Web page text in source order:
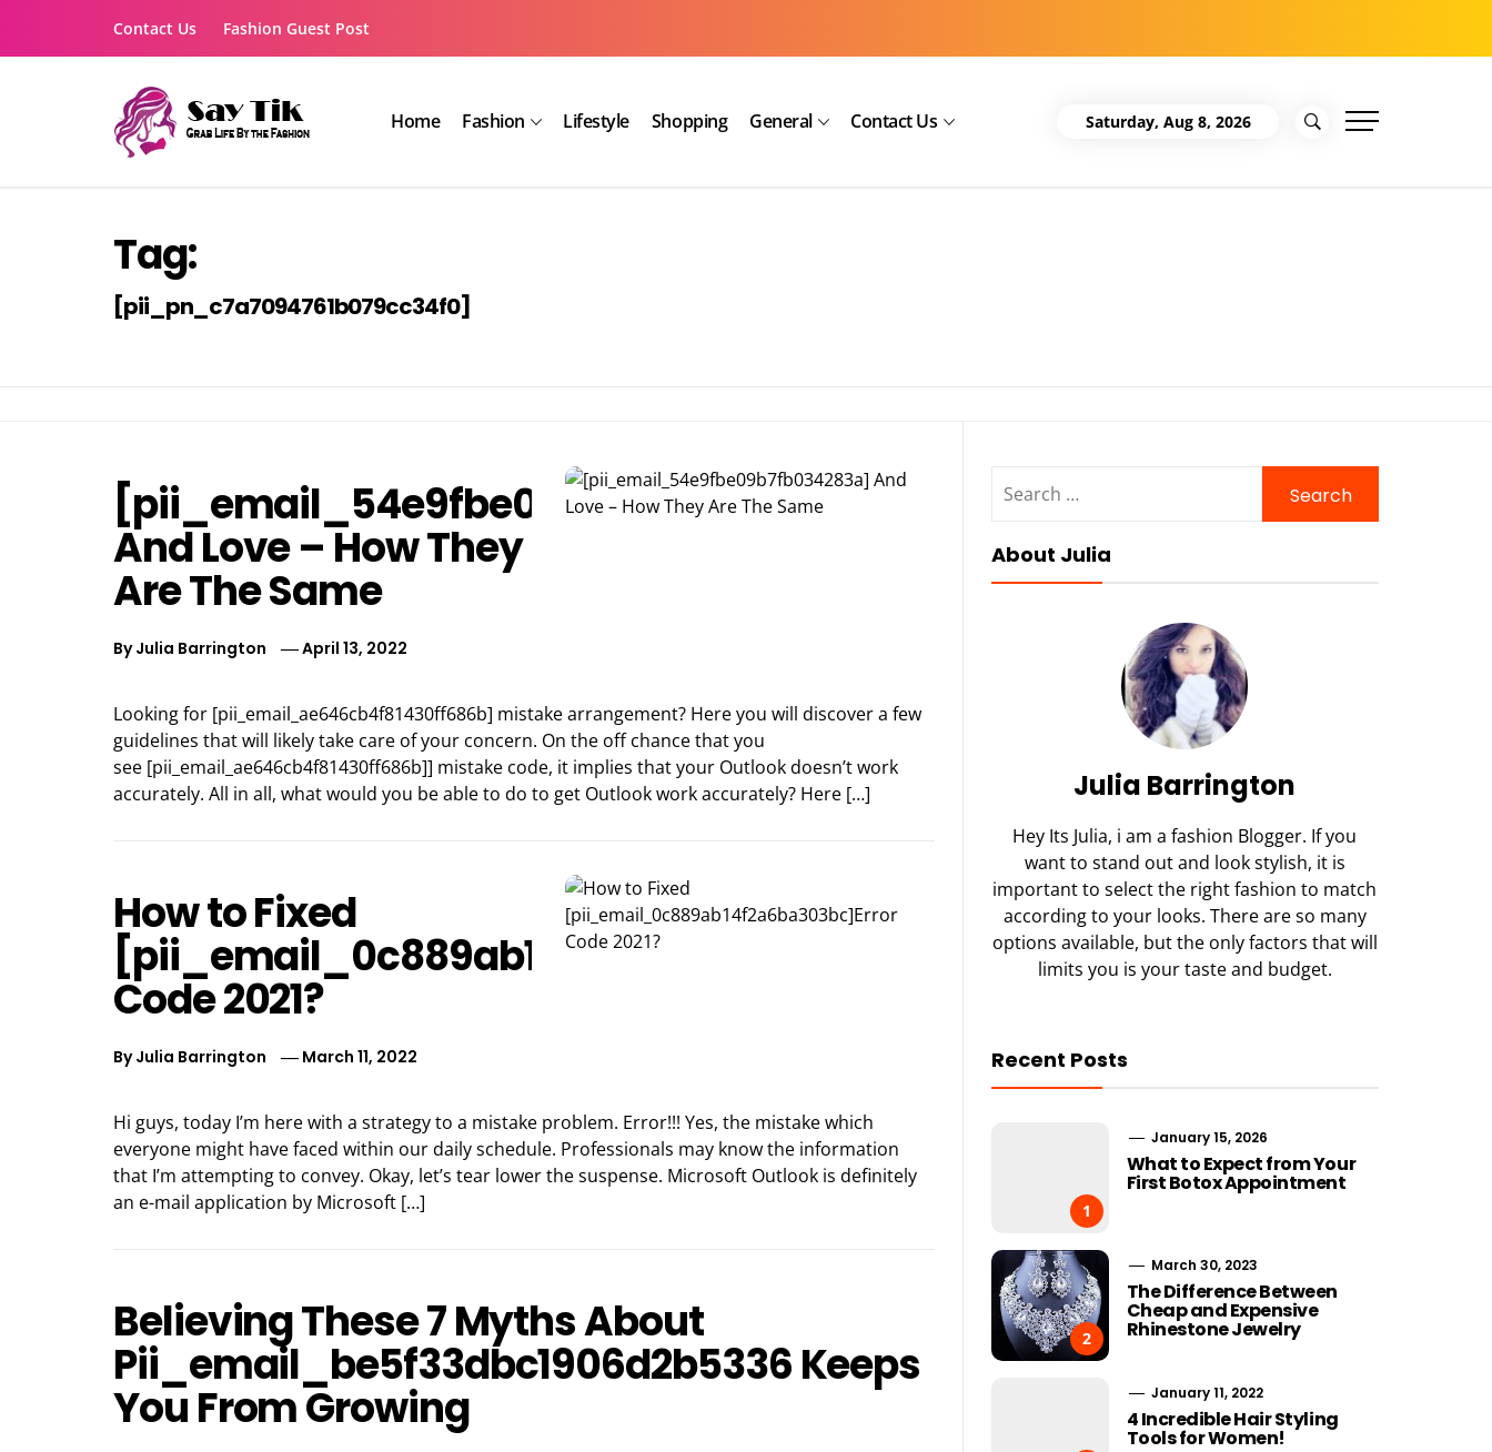
Contact Us Fashion Guest Post
Home Fashion Lifestyle Shopping General Contact Us Saturday, Aug 8, 2026
Tag:
[pii_pn_c7a7094761b079cc34f0]
[pii_email_54e9fbe09b7fb034283a]
And Love – How They
Are The Same
ByJulia Barrington April 13, 2022
Looking for [pii_email_ae646cb4f81430ff686b] mistake arrangement? Here you will discover a few
guidelines that will likely take care of your concern. On the off chance that you
see [pii_email_ae646cb4f81430ff686b]] mistake code, it implies that your Outlook doesn’t work
accurately. All in all, what would you be able to do to get Outlook work accurately? Here […]
How to Fixed
[pii_email_0c889ab14f2a6ba303bc]Error
Code 2021?
ByJulia Barrington March 11, 2022
Hi guys, today I’m here with a strategy to a mistake problem. Error!!! Yes, the mistake which
everyone might have faced within our daily schedule. Professionals may know the information
that I’m attempting to convey. Okay, let’s tear lower the suspense. Microsoft Outlook is definitely
an e-mail application by Microsoft […]
Believing These 7 Myths About
Pii_email_be5f33dbc1906d2b5336 Keeps
You From Growing
for:
About Julia
Julia Barrington
Hey Its Julia, i am a fashion Blogger. If you
want to stand out and look stylish, it is
important to select the right fashion to match
according to your looks. There are so many
options available, but the only factors that will
limits you is your taste and budget.
Recent Posts
1
January 15, 2026
What to Expect from Your
First Botox Appointment
2
March 30, 2023
The Difference Between
Cheap and Expensive
Rhinestone Jewelry
January 11, 2022
4 Incredible Hair Styling
Tools for Women!